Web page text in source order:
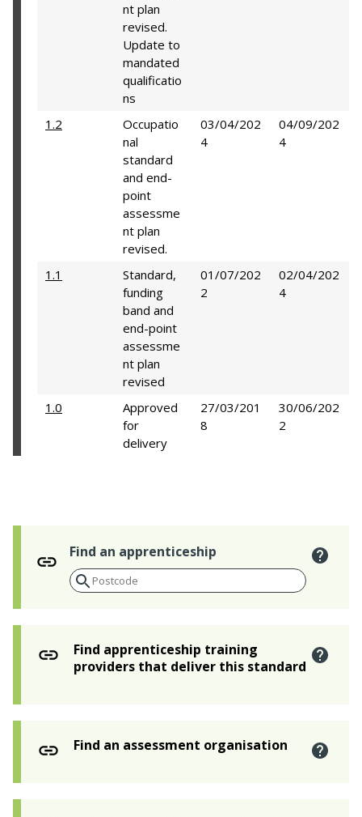
nt plan
revised.
Update to
mandated
qualificatio
ns
1.2
Occupatio
nal
standard
and end-
point
assessme
nt plan
revised.
03/04/202
4
04/09/202
4
1.1
Standard,
funding
band and
end-point
assessme
nt plan
revised
01/07/202
2
02/04/202
4
1.0
Approved
for
delivery
27/03/201
8
30/06/202
2
Find an apprenticeship
Find apprenticeship training
providers that deliver this standard
Find an assessment organisation